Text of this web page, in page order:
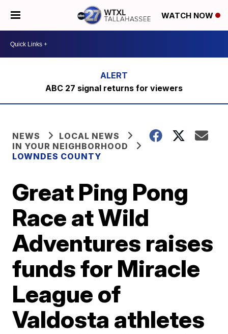
WATCH NOW
ABC 27 signal returns for viewers
NEWS
LOCAL NEWS
IN YOUR NEIGHBORHOOD
LOWNDES COUNTY
Great Ping Pong
Race at Wild
Adventures raises
funds for Miracle
League of
Valdosta athletes